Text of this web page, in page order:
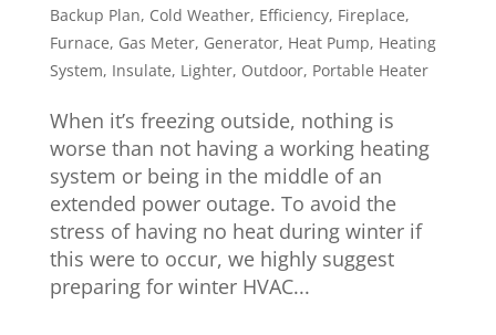
Backup Plan, Cold Weather, Efficiency, Fireplace,
Furnace, Gas Meter, Generator, Heat Pump, Heating
System, Insulate, Lighter, Outdoor, Portable Heater
When it’s freezing outside, nothing is
worse than not having a working heating
system or being in the middle of an
extended power outage. To avoid the
stress of having no heat during winter if
this were to occur, we highly suggest
preparing for winter HVAC...